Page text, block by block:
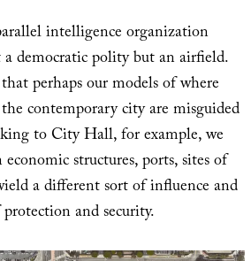
intelligence organization
democratic polity but an airfield.
perhaps our models of where
contemporary city are misguided
to City Hall, for example, we
structures, ports, sites of
a different sort of influence and
and security.